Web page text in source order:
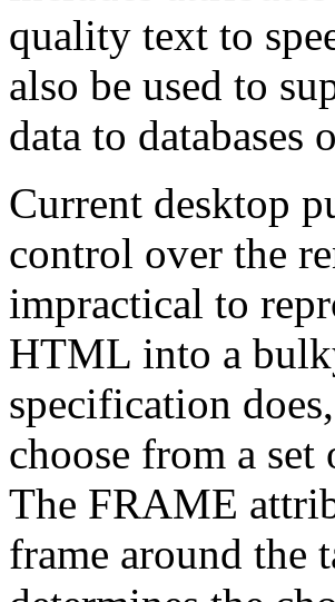
quality text to
also be used to
data to databases
Current desktop
control over the
impractical to
HTML into a
specification
choose from a
The FRAME
frame around the